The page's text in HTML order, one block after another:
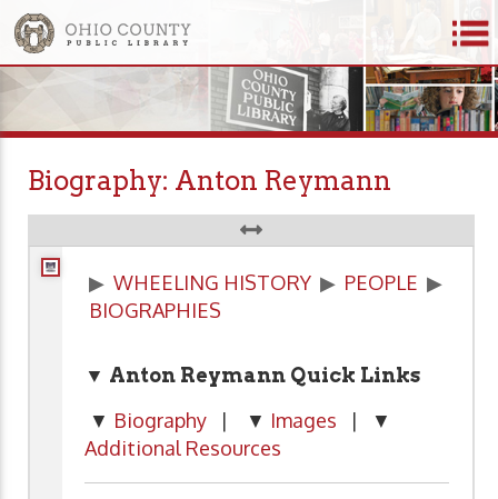
Biography: Anton Reymann
▶ WHEELING HISTORY ▶ PEOPLE ▶
BIOGRAPHIES
▼ Anton Reymann Quick Links
▼ Biography | ▼ Images | ▼
Additional Resources